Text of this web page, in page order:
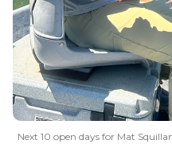
Next 10 open days for Mat